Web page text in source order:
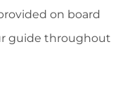
on board
guide throughout